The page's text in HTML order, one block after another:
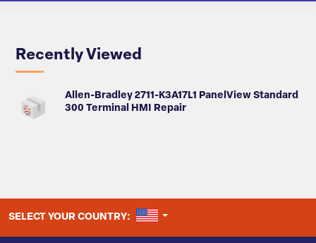
Recently Viewed
Allen-Bradley 2711-K3A17L1 PanelView Standard
300 Terminal HMI Repair
SELECT YOUR COUNTRY: UNITED STATES